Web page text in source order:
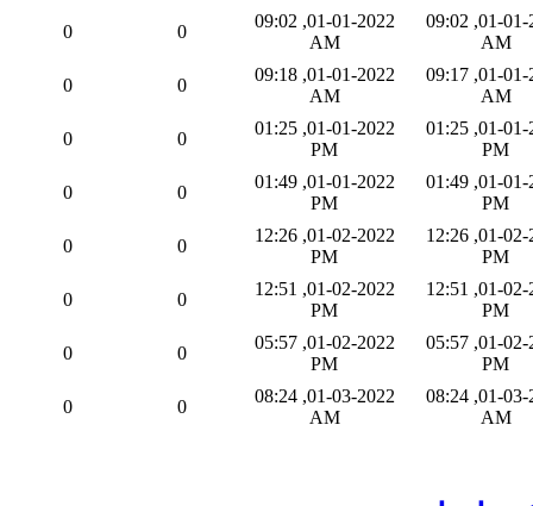
01-01-2022, 09:02
AM
01-01-2022, 09:02
AM
0
0
01-01-2022, 09:17
AM
01-01-2022, 09:18
AM
0
0
01-01-2022, 01:25
PM
01-01-2022, 01:25
PM
0
0
01-01-2022, 01:49
PM
01-01-2022, 01:49
PM
0
0
01-02-2022, 12:26
PM
01-02-2022, 12:26
PM
0
0
01-02-2022, 12:51
PM
01-02-2022, 12:51
PM
0
0
01-02-2022, 05:57
PM
01-02-2022, 05:57
PM
0
0
01-03-2022, 08:24
AM
01-03-2022, 08:24
AM
0
0